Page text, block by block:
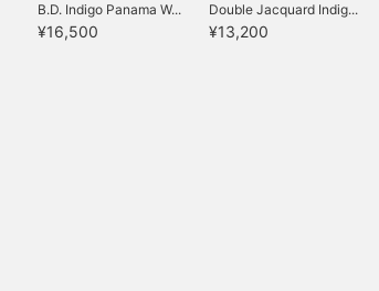
B.D. Indigo Panama W...
¥16,500
Double Jacquard Indig...
¥13,200